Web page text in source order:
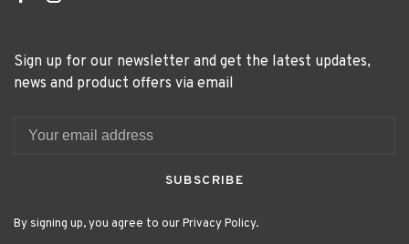
Sign up for our newsletter and get the latest updates,
news and product offers via email
SUBSCRIBE
By signing up, you agree to our Privacy Policy.